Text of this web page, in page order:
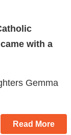
with a
Gemma
Read More